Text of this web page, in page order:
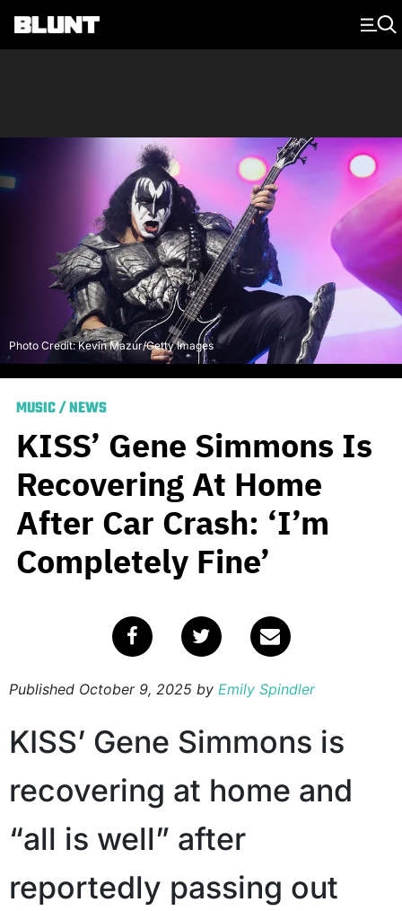
Main Navigation
Photo Credit: Kevin Mazur/Getty Images
MUSIC/NEWS
KISS’ Gene Simmons Is
Recovering At Home
After Car Crash: ‘I’m
Completely Fine’
Published October 9, 2025 by Emily Spindler
KISS’ Gene Simmons is
recovering at home and
“all is well” after
reportedly passing out